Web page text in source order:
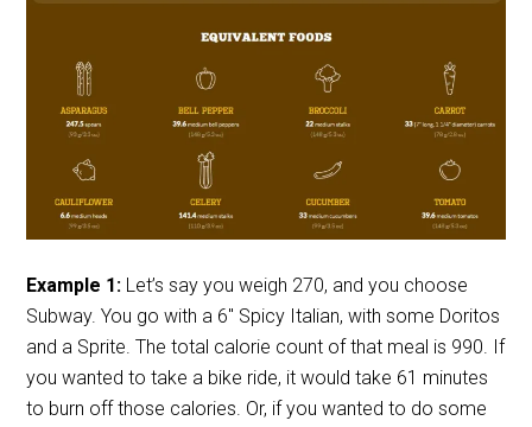
Example 1: Let’s say you weigh 270, and you choose
Subway. You go with a 6″ Spicy Italian, with some Doritos
and a Sprite. The total calorie count of that meal is 990. If
you wanted to take a bike ride, it would take 61 minutes
to burn off those calories. Or, if you wanted to do some